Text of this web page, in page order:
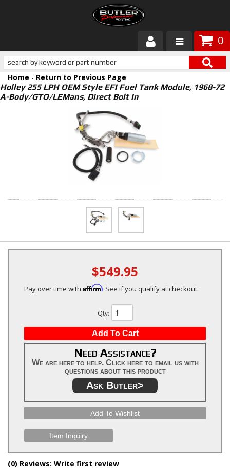
0
Products
About Butler
Customer Service
Home - Return to Previous Page
Holley 255 LPH OEM Style EFI Fuel Tank Module, 1968-72
A-Body/GTO/LEMans, Direct Bolt In
$549.95
Pay over time with Affirm. See if you qualify at checkout.
Qty:
Add To Cart
Need Assistance?
We are here to help. Click here to email us with
questions about this product
Ask Butler>
Add To Wishlist
Item Inquiry
(0) Reviews: Write first review